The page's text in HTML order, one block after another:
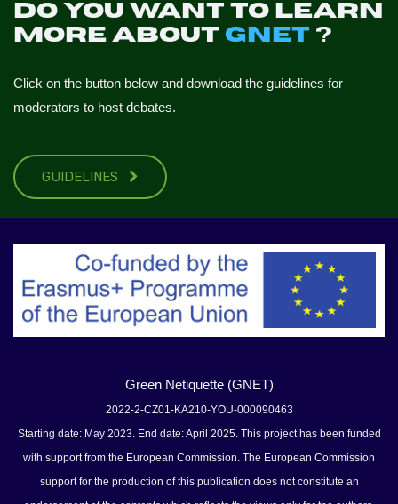
Do you want to learn
more about GNET ?
Click on the button below and download the guidelines for
moderators to host debates.
GUIDELINES
Green Netiquette (GNET)
2022-2-CZ01-KA210-YOU-000090463
Starting date: May 2023. End date: April 2025. This project has been funded
with support from the European Commission. The European Commission
support for the production of this publication does not constitute an